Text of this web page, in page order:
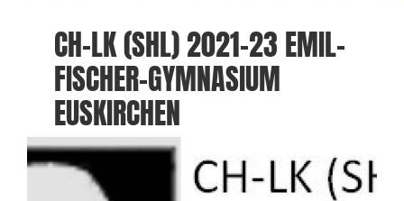
CH-LK (SHL) 2021-23 EMIL-
FISCHER-GYMNASIUM
EUSKIRCHEN